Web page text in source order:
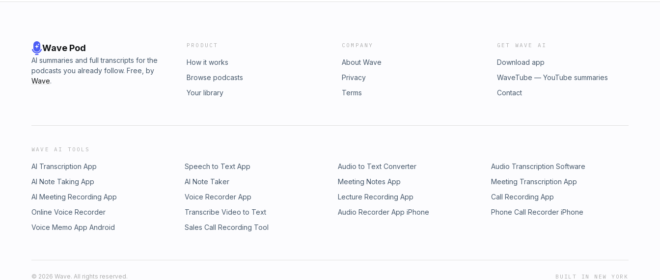
Wave Pod
AI summaries and full transcripts for the
podcasts you already follow. Free, by
Wave.
PRODUCT
How it works
Browse podcasts
Your library
COMPANY
About Wave
Privacy
Terms
GET WAVE AI
Download app
WaveTube — YouTube summaries
Contact
WAVE AI TOOLS
AI Transcription App Speech to Text App Audio to Text Converter
Audio Transcription Software
AI Note Taking App
AI Note Taker Meeting Notes App
Meeting Transcription App
AI Meeting Recording App
Voice Recorder App Lecture Recording App
Call Recording App
Online Voice Recorder
Transcribe Video to Text Audio Recorder App iPhone
Phone Call Recorder iPhone
Voice Memo App Android
Sales Call Recording Tool
© 2026 Wave. All rights reserved. BUILT IN NEW YORK